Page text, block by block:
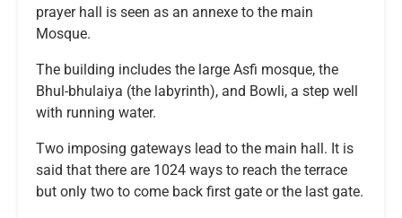
prayer hall is seen as an annexe to the main
Mosque.
The building includes the large Asfi mosque, the
Bhul-bhulaiya (the labyrinth), and Bowli, a step well
with running water.
Two imposing gateways lead to the main hall. It is
said that there are 1024 ways to reach the terrace
but only two to come back first gate or the last gate.